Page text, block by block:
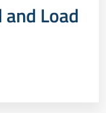
Load
Teams,